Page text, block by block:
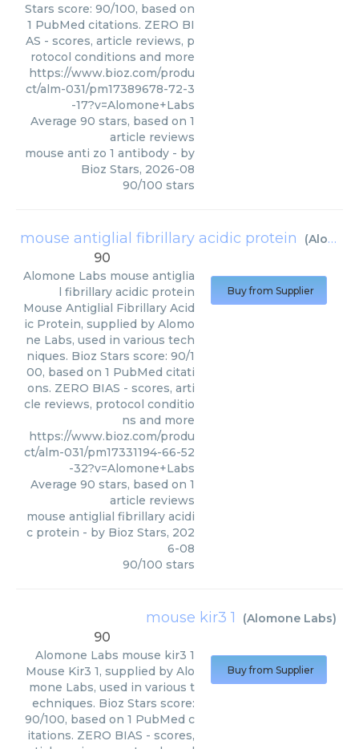
Stars score: 90/100, based on
1 PubMed citations. ZERO BI
AS - scores, article reviews, p
rotocol conditions and more
https://www.bioz.com/produ
ct/alm-031/pm17389678-72-3
-17?v=Alomone+Labs
Average 90 stars, based on 1
article reviews
mouse anti zo 1 antibody - by
Bioz Stars, 2026-08
90/100 stars
mouse antiglial fibrillary acidic protein (Alomone Labs
90
Alomone Labs mouse antiglia
l fibrillary acidic protein
Mouse Antiglial Fibrillary Acid
ic Protein, supplied by Alomo
ne Labs, used in various tech
niques. Bioz Stars score: 90/1
00, based on 1 PubMed citati
ons. ZERO BIAS - scores, arti
cle reviews, protocol conditio
ns and more
https://www.bioz.com/produ
ct/alm-031/pm17331194-66-52
-32?v=Alomone+Labs
Average 90 stars, based on 1
article reviews
mouse antiglial fibrillary acidi
c protein - by Bioz Stars, 202
6-08
90/100 stars
Buy from Supplier
mouse kir3 1 (Alomone Labs)
90
Alomone Labs mouse kir3 1
Mouse Kir3 1, supplied by Alo
mone Labs, used in various t
echniques. Bioz Stars score:
90/100, based on 1 PubMed c
itations. ZERO BIAS - scores,
Buy from Supplier